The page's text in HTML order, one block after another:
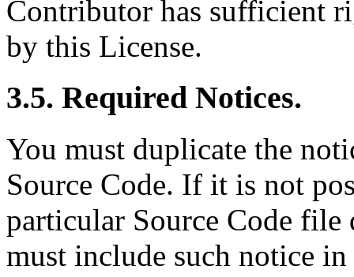
Contributor has sufficient
by this License.
3.5. Required Notices.
You must duplicate the
Source Code. If it is not
particular Source Code file
must include such notice